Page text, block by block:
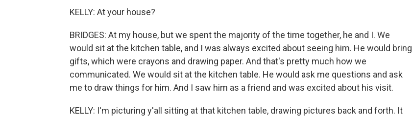
KELLY: At your house?
BRIDGES: At my house, but we spent the majority of the time together, he and I. We
would sit at the kitchen table, and I was always excited about seeing him. He would bring
gifts, which were crayons and drawing paper. And that's pretty much how we
communicated. We would sit at the kitchen table. He would ask me questions and ask
me to draw things for him. And I saw him as a friend and was excited about his visit.
KELLY: I'm picturing y'all sitting at that kitchen table, drawing pictures back and forth. It